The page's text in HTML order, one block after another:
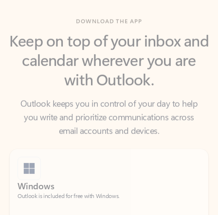
calendar wherever you are
with Outlook.
Outlook keeps you in control of your day to help
email accounts and devices.
Outlook is included for free with Windows.
Download Outlook for Windows